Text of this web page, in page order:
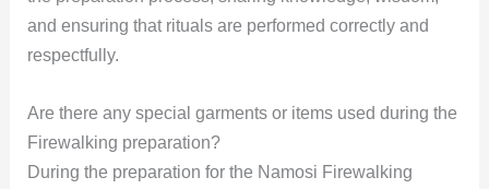
and ensuring that rituals are performed correctly and
respectfully.
Are there any special garments or items used during the
Firewalking preparation?
During the preparation for the Namosi Firewalking